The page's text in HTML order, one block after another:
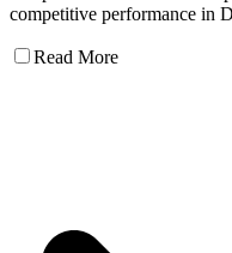
competitive performance in
Read More